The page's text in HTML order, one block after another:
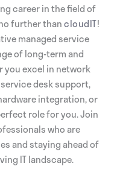
career in the field of
further thancloudIT!
managed service
of long-term and
you excel in network
desk support,
integration, or
role for you. Join
who are
and staying ahead of
IT landscape.